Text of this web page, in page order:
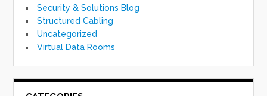
Security & Solutions Blog
Structured Cabling
Uncategorized
Virtual Data Rooms